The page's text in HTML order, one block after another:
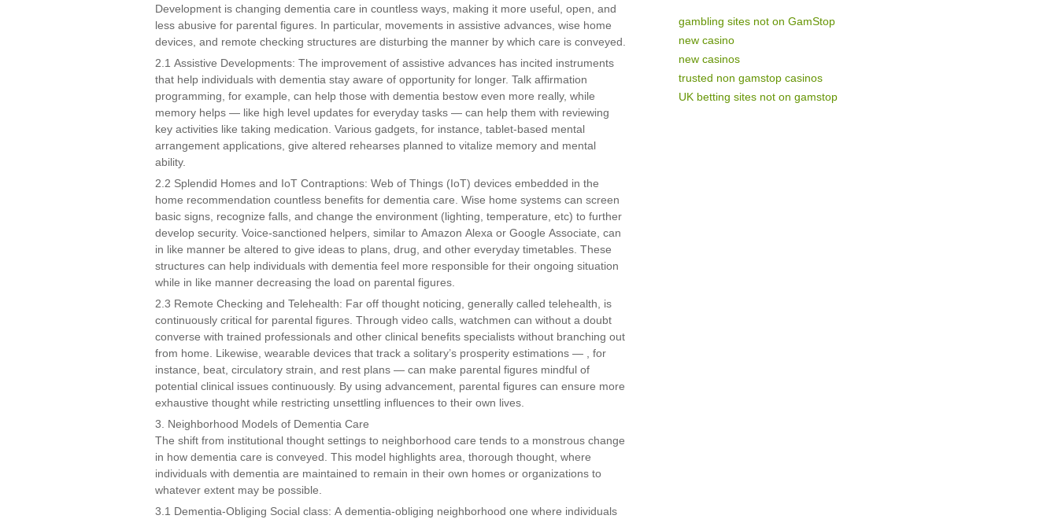
Development is changing dementia care in countless ways, making it more useful, open, and
less abusive for parental figures. In particular, movements in assistive advances, wise home
devices, and remote checking structures are disturbing the manner by which care is conveyed.
2.1 Assistive Developments: The improvement of assistive advances has incited instruments
that help individuals with dementia stay aware of opportunity for longer. Talk affirmation
programming, for example, can help those with dementia bestow even more really, while
memory helps — like high level updates for everyday tasks — can help them with reviewing
key activities like taking medication. Various gadgets, for instance, tablet-based mental
arrangement applications, give altered rehearses planned to vitalize memory and mental
ability.
2.2 Splendid Homes and IoT Contraptions: Web of Things (IoT) devices embedded in the
home recommendation countless benefits for dementia care. Wise home systems can screen
basic signs, recognize falls, and change the environment (lighting, temperature, etc) to further
develop security. Voice-sanctioned helpers, similar to Amazon Alexa or Google Associate, can
in like manner be altered to give ideas to plans, drug, and other everyday timetables. These
structures can help individuals with dementia feel more responsible for their ongoing situation
while in like manner decreasing the load on parental figures.
2.3 Remote Checking and Telehealth: Far off thought noticing, generally called telehealth, is
continuously critical for parental figures. Through video calls, watchmen can without a doubt
converse with trained professionals and other clinical benefits specialists without branching out
from home. Likewise, wearable devices that track a solitary’s prosperity estimations — , for
instance, beat, circulatory strain, and rest plans — can make parental figures mindful of
potential clinical issues continuously. By using advancement, parental figures can ensure more
exhaustive thought while restricting unsettling influences to their own lives.
3. Neighborhood Models of Dementia Care
The shift from institutional thought settings to neighborhood care tends to a monstrous change
in how dementia care is conveyed. This model highlights area, thorough thought, where
individuals with dementia are maintained to remain in their own homes or organizations to
whatever extent may be possible.
3.1 Dementia-Obliging Social class: A dementia-obliging neighborhood one where individuals
gambling sites not on GamStop
new casino
new casinos
trusted non gamstop casinos
UK betting sites not on gamstop